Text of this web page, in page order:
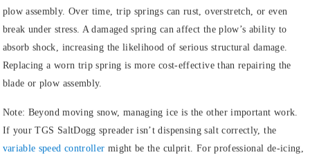
plow assembly. Over time, trip springs can rust, overstretch, or even
break under stress. A damaged spring can affect the plow’s ability to
absorb shock, increasing the likelihood of serious structural damage.
Replacing a worn trip spring is more cost-effective than repairing the
blade or plow assembly.
Note: Beyond moving snow, managing ice is the other important work.
If your TGS SaltDogg spreader isn’t dispensing salt correctly, the
variable speed controller might be the culprit. For professional de-icing,